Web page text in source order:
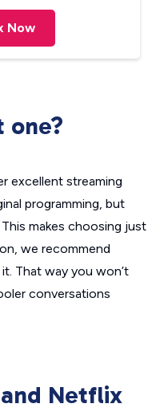
Now
one?
excellent streaming
programming, but
makes choosing just
we recommend
That way you won’t
conversations
and Netflix